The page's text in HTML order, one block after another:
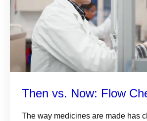
Then vs. Now: Flow
The way medicines are made has